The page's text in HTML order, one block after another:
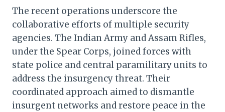
The recent operations underscore the
collaborative efforts of multiple security
agencies. The Indian Army and Assam Rifles,
under the Spear Corps, joined forces with
state police and central paramilitary units to
address the insurgency threat. Their
coordinated approach aimed to dismantle
insurgent networks and restore peace in the